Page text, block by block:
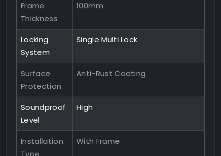
Frame
Thickness
100mm
Locking
System
Single Multi Lock
Surface
Protection
Anti-Rust Coating
Soundproof
Level
High
Installation
Type
With Frame